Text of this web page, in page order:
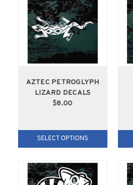
AZTEC PETROGLYPH
LIZARD DECALS
$8.00
SELECT OPTIONS